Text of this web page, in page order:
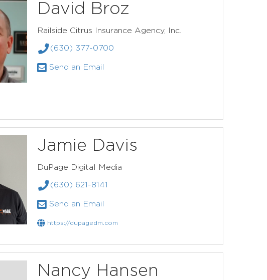
David Broz
Railside Citrus Insurance Agency, Inc.
(630) 377-0700
Send an Email
Jamie Davis
DuPage Digital Media
(630) 621-8141
Send an Email
https://dupagedm.com
Nancy Hansen